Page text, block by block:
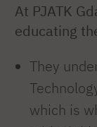
At PJATK
educating
They
which is